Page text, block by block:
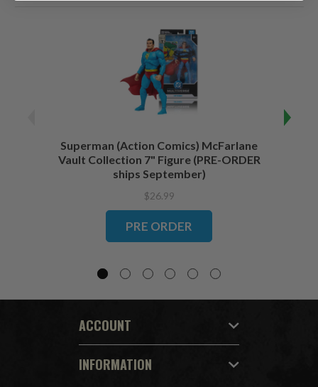
Superman (Action Comics) McFarlane
Vault Collection 7" Figure (PRE-ORDER
ships September)
$26.99
PRE ORDER
ACCOUNT
INFORMATION